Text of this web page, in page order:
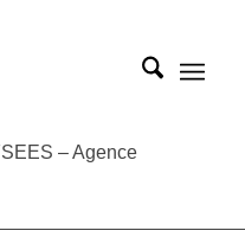
– Agence